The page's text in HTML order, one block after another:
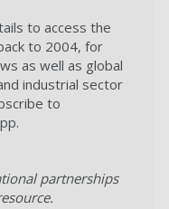
to access the
to 2004, for
as well as global
industrial sector
to
partnerships